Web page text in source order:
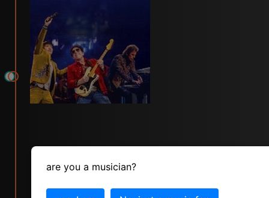
are you a musician?